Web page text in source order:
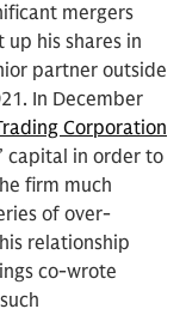
mergers
his shares in
partner outside
In December
Corporation
capital in order to
firm much
of over-
relationship
co-wrote